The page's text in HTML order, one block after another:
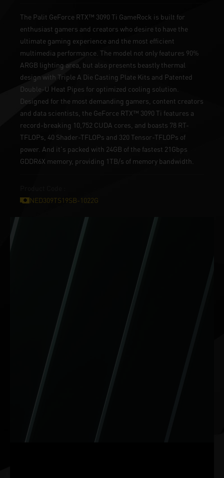
The Palit GeForce RTX™ 3090 Ti GameRock is built for
enthusiast gamers and creators who desire to have the
ultimate gaming experience and the most efficient
multimedia performance. The model not only features 90%
ARGB lighting area, but also presents beastly thermal
design with Triple A Die Casting Plate Kits and Patented
Double-U Heat Pipes for optimized cooling solution.
Designed for the most demanding gamers, content creators
and data scientists, the GeForce RTX™ 3090 Ti features a
record-breaking 10,752 CUDA cores, and boasts 78 RT-
TFLOPs, 40 Shader-TFLOPs and 320 Tensor-TFLOPs of
power. And it's packed with 24GB of the fastest 21Gbps
GDDR6X memory, providing 1TB/s of memory bandwidth.
NED309TS19SB-1022G
ONLY ON GeForce RTX™